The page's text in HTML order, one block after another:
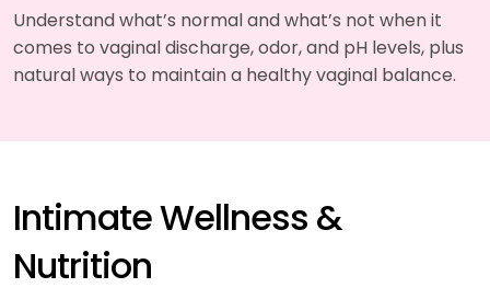
Understand what’s normal and what’s not when it
comes to vaginal discharge, odor, and pH levels, plus
natural ways to maintain a healthy vaginal balance.
Intimate Wellness &
Nutrition